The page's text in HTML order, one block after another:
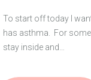
To start off today I
has asthma. For
stay inside and…